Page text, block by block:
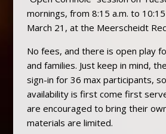
mornings, from 8:15 a.m. to
March 21, at the Meerscheidt
No fees, and there is open play
and families. Just keep in mind,
sign-in for 36 max participants,
availability is first come first
are encouraged to bring their
materials are limited.